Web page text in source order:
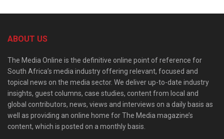
ABOUT US
The Media Online is the definitive online point of reference for
South Africa’s media industry offering relevant, focused and
topical news on the media sector. We deliver up-to-date industry
insights, guest columns, case studies, content from local and
global contributors, news, views and interviews on a daily basis as
well as providing an online home for The Media magazine’s
content, which is posted on a monthly basis.